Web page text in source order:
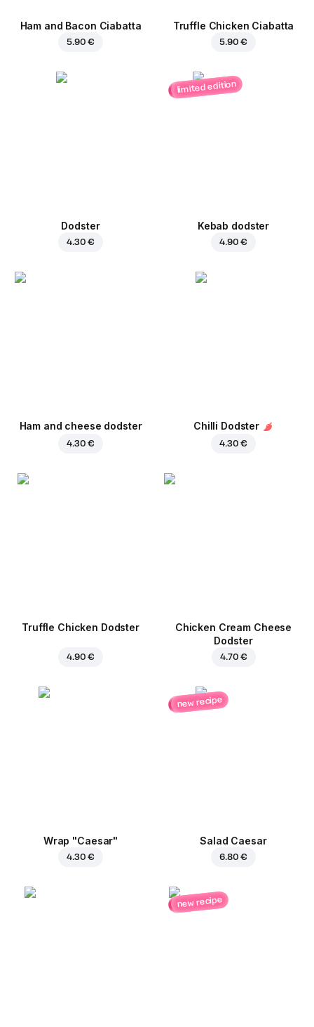
Ham and Bacon Ciabatta
5.90 €
Truffle Chicken Ciabatta
5.90 €
Dodster
4.30 €
limited edition
Kebab dodster
4.90 €
Ham and cheese dodster
4.30 €
Chilli Dodster
4.30 €
Truffle Chicken Dodster
4.90 €
Chicken Cream Cheese
Dodster
4.70 €
Wrap "Caesar"
4.30 €
new recipe
Salad Caesar
6.80 €
new recipe